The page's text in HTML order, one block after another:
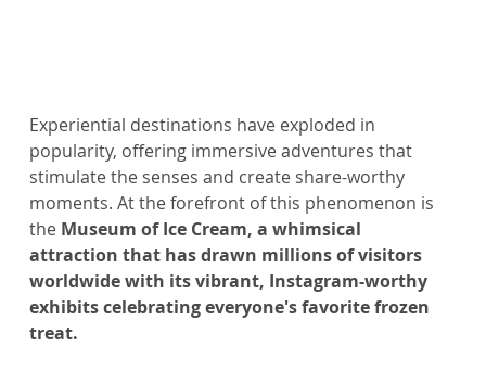
Experiential destinations have exploded in
popularity, offering immersive adventures that
stimulate the senses and create share-worthy
moments. At the forefront of this phenomenon is
the Museum of Ice Cream, a whimsical
attraction that has drawn millions of visitors
worldwide with its vibrant, Instagram-worthy
exhibits celebrating everyone's favorite frozen
treat.